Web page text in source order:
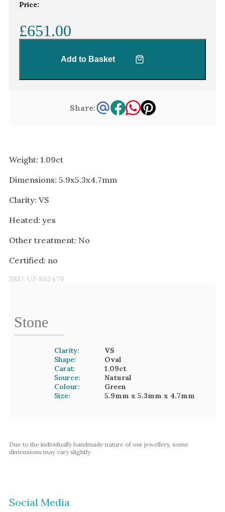
Platinum
By Style
Antique
Asymmetric
By Collection
Weight: 1.09ct
Dimensions: 5.9x5.3x4.7mm
Clarity: VS
Heated: yes
Other treatment: No
Certified: no
SKU: UJ-802470
Stone
Clarity:
VS
Shape:
Oval
Carat:
1.09ct
Source:
Natural
Colour:
Green
Size:
5.9mm x 5.3mm x 4.7mm
Price:
£651.00
Add to Basket
Share:
Due to the individually handmade nature of our jewellery, some
dimensions may vary slightly.
Social Media